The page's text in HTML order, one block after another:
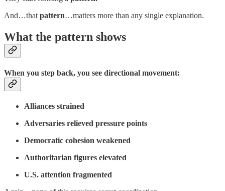
And…that pattern…matters more than any single explanation.
What the pattern shows
When you step back, you see directional movement:
Alliances strained
Adversaries relieved pressure points
Democratic cohesion weakened
Authoritarian figures elevated
U.S. attention fragmented